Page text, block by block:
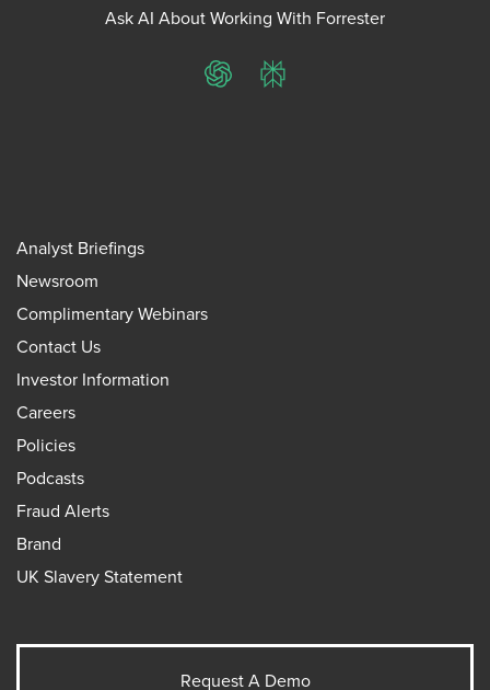
Ask AI About Working With Forrester
ChatGPTPerplexity
Analyst Briefings
Newsroom
Complimentary Webinars
Contact Us
Investor Information
Careers
Policies
Podcasts
Fraud Alerts
Brand
UK Slavery Statement
Request A Demo